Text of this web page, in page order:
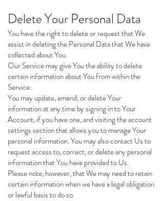
Delete Your Personal Data
You have the right to delete or request that We
assist in deleting the Personal Data that We have
collected about You.
Our Service may give You the ability to delete
certain information about You from within the
Service.
You may update, amend, or delete Your
information at any time by signing in to Your
Account, if you have one, and visiting the account
settings section that allows you to manage Your
personal information. You may also contact Us to
request access to, correct, or delete any personal
information that You have provided to Us.
Please note, however, that We may need to retain
certain information when we have a legal obligation
or lawful basis to do so.